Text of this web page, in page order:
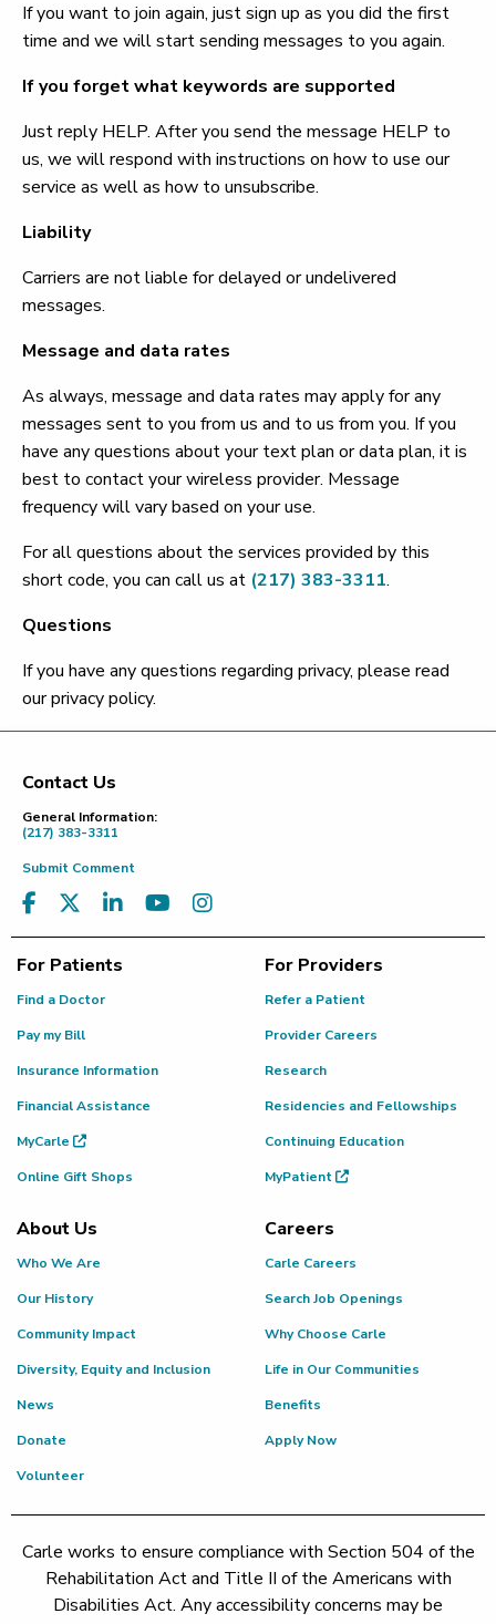
If you want to join again, just sign up as you did the first
time and we will start sending messages to you again.
If you forget what keywords are supported
Just reply HELP. After you send the message HELP to
us, we will respond with instructions on how to use our
service as well as how to unsubscribe.
Liability
Carriers are not liable for delayed or undelivered
messages.
Message and data rates
As always, message and data rates may apply for any
messages sent to you from us and to us from you. If you
have any questions about your text plan or data plan, it is
best to contact your wireless provider. Message
frequency will vary based on your use.
For all questions about the services provided by this
short code, you can call us at (217) 383-3311.
Questions
If you have any questions regarding privacy, please read
our privacy policy.
Footer
Contact Us
General Information:
(217) 383-3311
Submit Comment
For Patients
Find a Doctor
Pay my Bill
Insurance Information
Financial Assistance
MyCarle
Online Gift Shops
For Providers
Refer a Patient
Provider Careers
Research
Residencies and Fellowships
Continuing Education
MyPatient
About Us
Who We Are
Our History
Community Impact
Diversity, Equity and Inclusion
News
Donate
Volunteer
Careers
Carle Careers
Search Job Openings
Why Choose Carle
Life in Our Communities
Benefits
Apply Now
Carle works to ensure compliance with Section 504 of the
Rehabilitation Act and Title II of the Americans with
Disabilities Act. Any accessibility concerns may be